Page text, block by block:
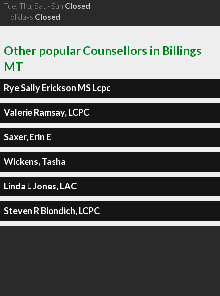
Tue, Thu, Sat - Sun Closed
Holidays Closed
Other popular Counsellors in Billings
MT
Rye Sally Erickson MS Lcpc
Valerie Ramsay, LCPC
Saxer, Erin E
Wickens, Tasha
Linda L Jones, LAC
Steven R Biondich, LCPC